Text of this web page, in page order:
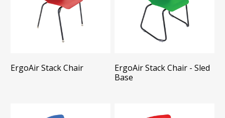
ErgoAir Stack Chair
ErgoAir Stack Chair - Sled
Base